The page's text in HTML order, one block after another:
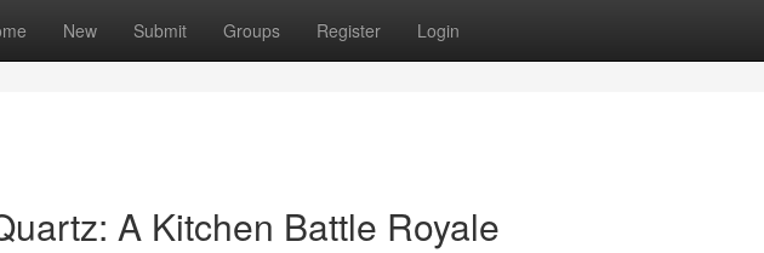
New Submit Groups Register Login
A Kitchen Battle Royale